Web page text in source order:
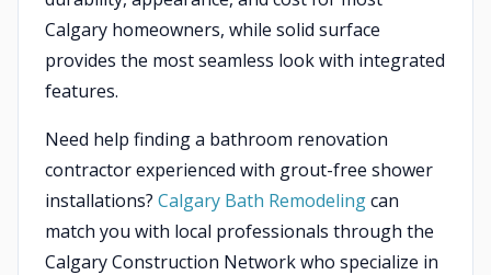
Calgary homeowners, while solid surface
provides the most seamless look with integrated
features.
Need help finding a bathroom renovation
contractor experienced with grout-free shower
installations? Calgary Bath Remodelingcan
match you with local professionals through the
Calgary Construction Network who specialize in